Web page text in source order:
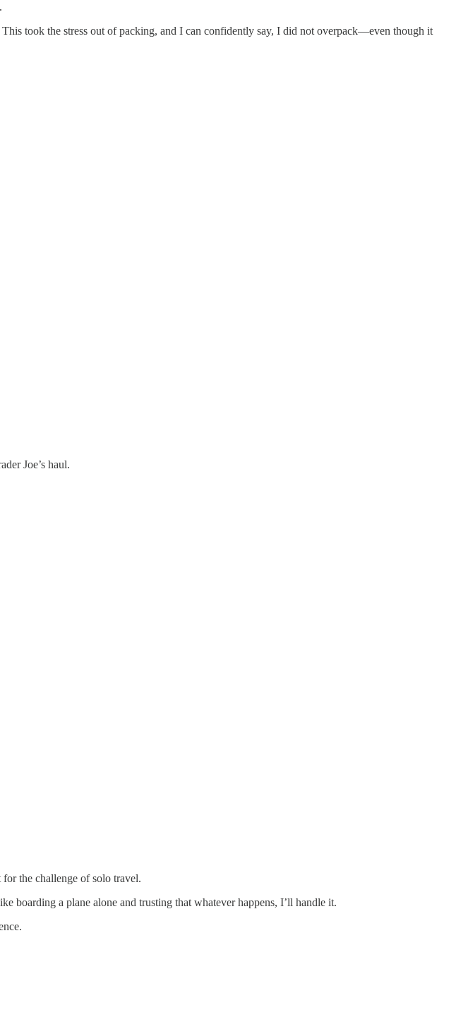
took the stress out of packing, and I can confidently say, I did not overpack—even though it
Joe’s haul.
the challenge of solo travel.
boarding a plane alone and trusting that whatever happens, I’ll handle it.